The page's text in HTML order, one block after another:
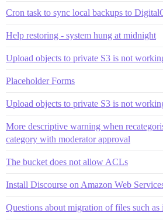
Cron task to sync local backups to
Help restoring - system hung at midnight
Upload objects to private S3 is not
Placeholder Forms
Upload objects to private S3 is not
More descriptive warning when
category with moderator approval
The bucket does not allow ACLs
Install Discourse on Amazon Web
Questions about migration of files such as